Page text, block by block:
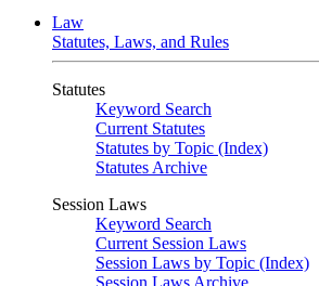
Law
Statutes, Laws, and Rules
Statutes
Keyword Search
Current Statutes
Statutes by Topic (Index)
Statutes Archive
Session Laws
Keyword Search
Current Session Laws
Session Laws by Topic (Index)
Session Laws Archive